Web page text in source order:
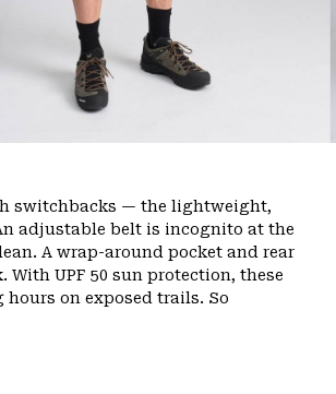
switchbacks — the lightweight,
adjustable belt is incognito at the
A wrap-around pocket and rear
UPF 50 sun protection, these
on exposed trails. So